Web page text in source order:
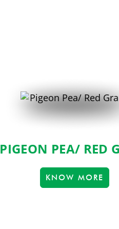
PIGEON PEA/ RED
KNOW MORE